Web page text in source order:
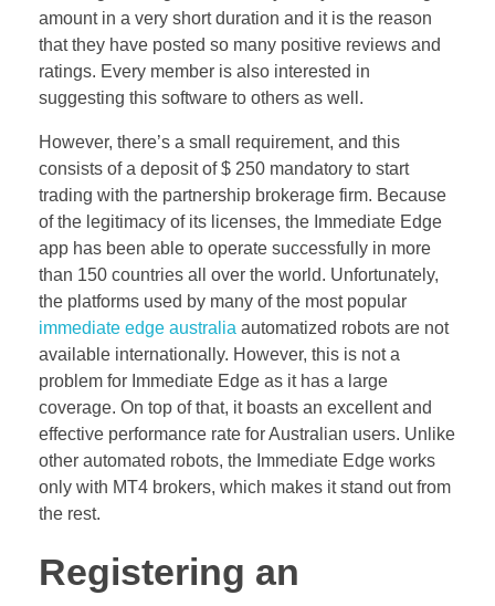
amount in a very short duration and it is the reason
that they have posted so many positive reviews and
ratings. Every member is also interested in
suggesting this software to others as well.
However, there’s a small requirement, and this
consists of a deposit of $ 250 mandatory to start
trading with the partnership brokerage firm. Because
of the legitimacy of its licenses, the Immediate Edge
app has been able to operate successfully in more
than 150 countries all over the world. Unfortunately,
the platforms used by many of the most popular
immediate edge australia automatized robots are not
available internationally. However, this is not a
problem for Immediate Edge as it has a large
coverage. On top of that, it boasts an excellent and
effective performance rate for Australian users. Unlike
other automated robots, the Immediate Edge works
only with MT4 brokers, which makes it stand out from
the rest.
Registering an